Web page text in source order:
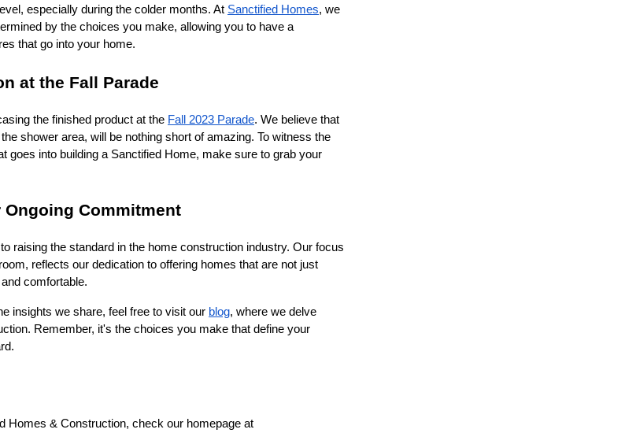
especially during the colder months. At Sanctified Homes, we
by the choices you make, allowing you to have a
that go into your home.
at the Fall Parade
the finished product at the Fall 2023 Parade. We believe that
shower area, will be nothing short of amazing. To witness the
goes into building a Sanctified Home, make sure to grab your
Commitment
raising the standard in the home construction industry. Our focus
reflects our dedication to offering homes that are not just
comfortable.
insights we share, feel free to visit our blog, where we delve
Remember, it's the choices you make that define your
Homes & Construction, check our homepage at